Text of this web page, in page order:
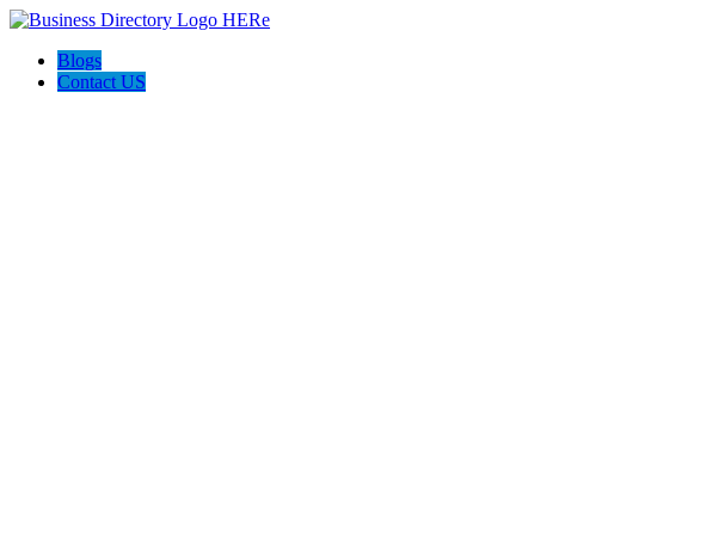
Blogs
Contact US